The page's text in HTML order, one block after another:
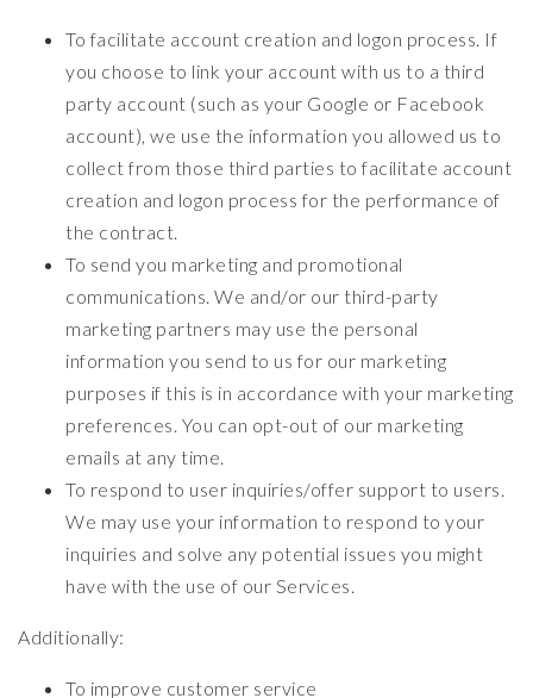
To facilitate account creation and logon process. If
you choose to link your account with us to a third
party account (such as your Google or Facebook
account), we use the information you allowed us to
collect from those third parties to facilitate account
creation and logon process for the performance of
the contract.
To send you marketing and promotional
communications. We and/or our third-party
marketing partners may use the personal
information you send to us for our marketing
purposes if this is in accordance with your marketing
preferences. You can opt-out of our marketing
emails at any time.
To respond to user inquiries/offer support to users.
We may use your information to respond to your
inquiries and solve any potential issues you might
have with the use of our Services.
Additionally:
To improve customer service